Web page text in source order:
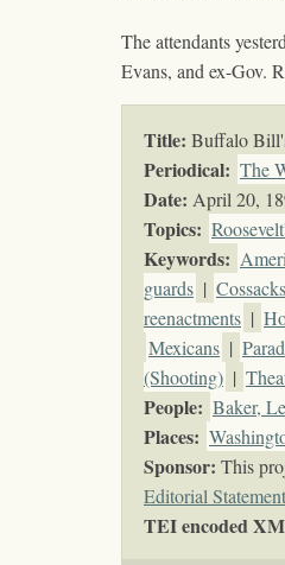
The attendants
Evans, and ex-Gov.
Title: Buffalo
Periodical: The
Date: April 20,
Topics:
Keywords:
guards |
reenactments |
Mexicans |
(Shooting) |
People: Baker,
Places:
Sponsor: This
Editorial Statement
TEI encoded